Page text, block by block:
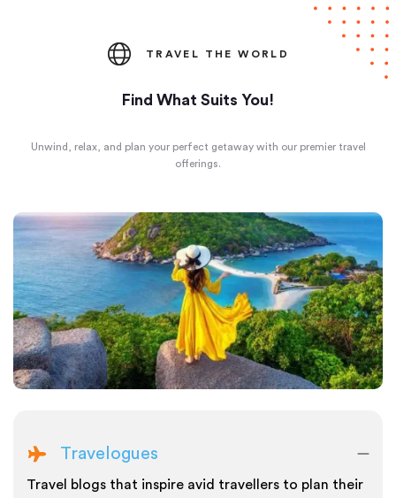
TRAVEL THE WORLD
Find What Suits You!
Unwind, relax, and plan your perfect getaway with our premier travel
offerings.
Travelogues
Travel blogs that inspire avid travellers to plan their